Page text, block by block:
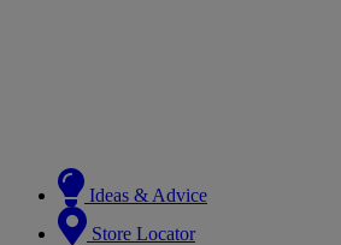
Ideas & Advice
Store Locator